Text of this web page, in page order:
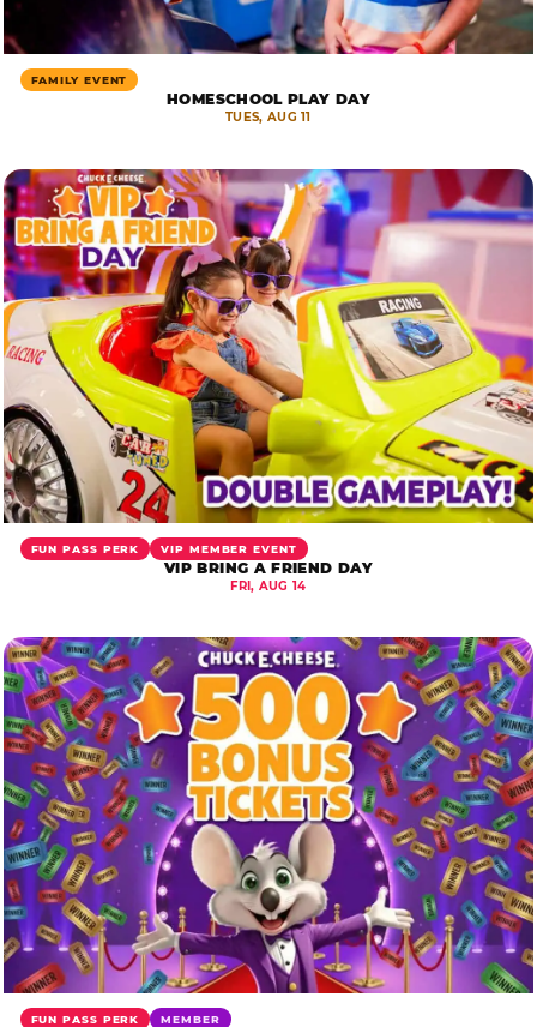
FAMILY EVENT
HOMESCHOOL PLAY DAY
TUES, AUG 11
FUN PASS PERK VIP MEMBER EVENT
VIP BRING A FRIEND DAY
FRI, AUG 14
FUN PASS PERK MEMBER